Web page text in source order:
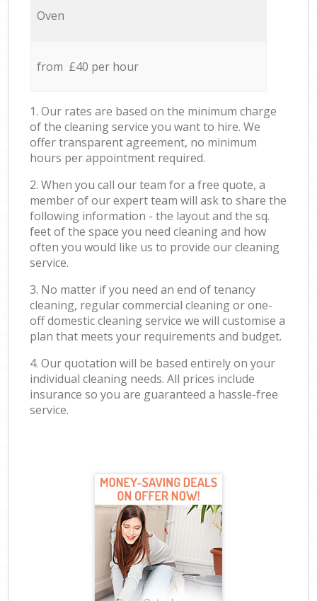
Oven
from £40 per hour
1. Our rates are based on the minimum charge
of the cleaning service you want to hire. We
offer transparent agreement, no minimum
hours per appointment required.
2. When you call our team for a free quote, a
member of our expert team will ask to share the
following information - the layout and the sq.
feet of the space you need cleaning and how
often you would like us to provide our cleaning
service.
3. No matter if you need an end of tenancy
cleaning, regular commercial cleaning or one-
off domestic cleaning service we will customise a
plan that meets your requirements and budget.
4. Our quotation will be based entirely on your
individual cleaning needs. All prices include
insurance so you are guaranteed a hassle-free
service.